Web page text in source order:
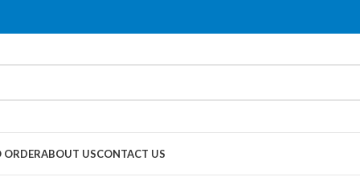
ABOUT USCONTACT US